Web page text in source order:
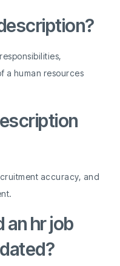
a human resources
accuracy, and
an hr job